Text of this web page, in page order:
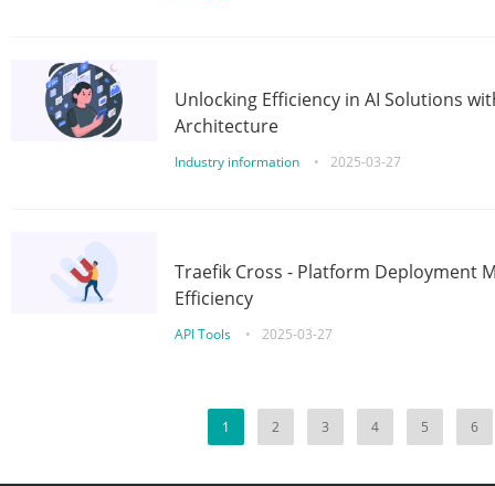
Unlocking Efficiency in AI Solutions
Architecture
Industry information • 2025-03-27
Traefik Cross - Platform Deployment
Efficiency
API Tools • 2025-03-27
1 2 3 4 5 6